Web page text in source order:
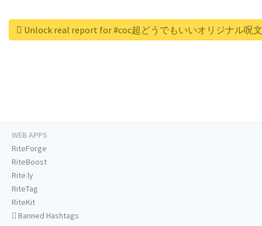
Unlock real report for #coc超どうでもいいオリジナル呪
WEB APPS
RiteForge
RiteBoost
Rite.ly
RiteTag
RiteKit
Banned Hashtags